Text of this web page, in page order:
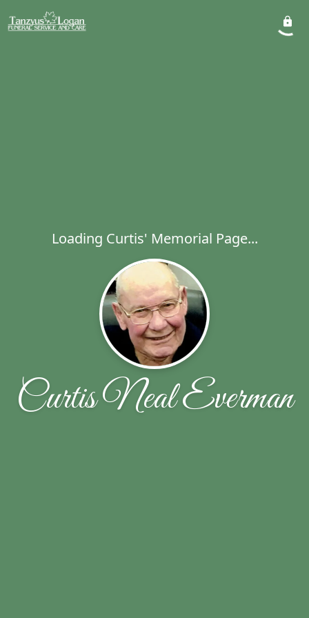
Loading Curtis' Memorial Page...
Curtis Neal Everman